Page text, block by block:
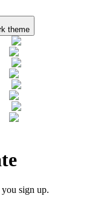
theme
sign up.